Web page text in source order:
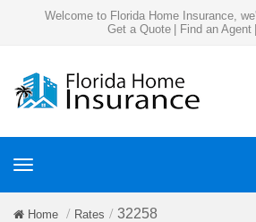
Welcome to Florida Home Insurance,
Get a Quote
Find an Agent
Toggle
Home Rates 32258